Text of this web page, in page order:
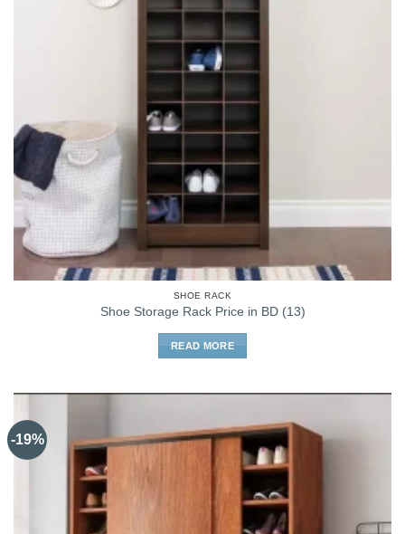
SHOE RACK
Shoe Storage Rack Price in BD (13)
READ MORE
-19%